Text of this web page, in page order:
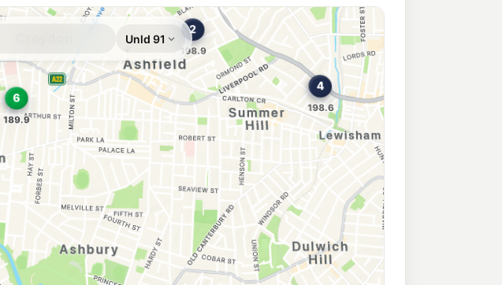
7-Eleven Croydon Park
45 Georges River Road, Croydon Park NSW 2133
201.9 c/L
--km Navigate
E10
BP Canterbury
322 Canterbury Road, Canterbury NSW 2193
204.9 c/L
--km
Metro Fuel Canterbury
280 Canterbury Road, Canterbury NSW 2193
--km Navigate
Metro Hurlstone Park
13 Canterbury Rd, Canterbury Nsw 2193
195.9 c/L
--km Navigate